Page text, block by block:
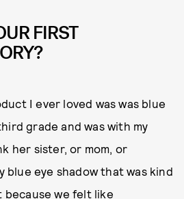
FIRST
I ever loved was was blue
grade and was with my
her sister, or mom, or
blue eye shadow that was kind
because we felt like